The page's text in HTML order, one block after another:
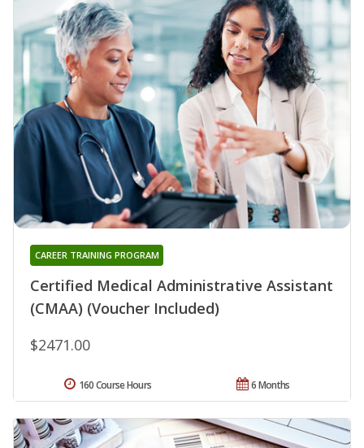
Certified Medical Administrative Assistant
(CMAA) (Voucher Included)
CAREER TRAINING PROGRAM
$2471.00
6 Months
160 Course Hours